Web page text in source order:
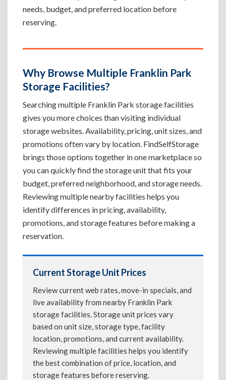
needs, budget, and preferred location before
reserving.
Why Browse Multiple Franklin Park
Storage Facilities?
Searching multiple Franklin Park storage facilities
gives you more choices than visiting individual
storage websites. Availability, pricing, unit sizes, and
promotions often vary by location. FindSelfStorage
brings those options together in one marketplace so
you can quickly find the storage unit that fits your
budget, preferred neighborhood, and storage needs.
Reviewing multiple nearby facilities helps you
identify differences in pricing, availability,
promotions, and storage features before making a
reservation.
Current Storage Unit Prices
Review current web rates, move-in specials, and
live availability from nearby Franklin Park
storage facilities. Storage unit prices vary
based on unit size, storage type, facility
location, promotions, and current availability.
Reviewing multiple facilities helps you identify
the best combination of price, location, and
storage features before reserving.